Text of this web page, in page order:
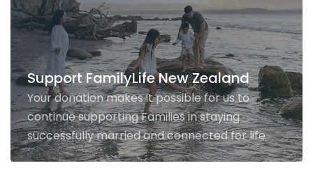
Support FamilyLife New Zealand
Your donation makes it possible for us to
continue supporting Families in staying
successfully married and connected for life